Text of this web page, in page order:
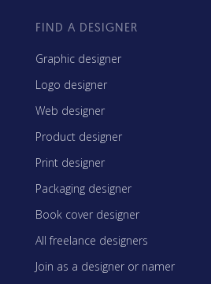
FIND A DESIGNER
Graphic designer
Logo designer
Web designer
Product designer
Print designer
Packaging designer
Book cover designer
All freelance designers
Join as a designer or namer